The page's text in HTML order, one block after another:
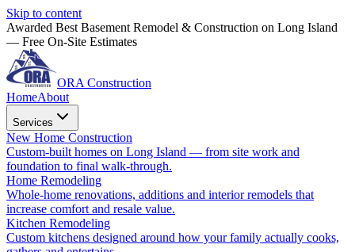
Skip to content
Awarded Best Basement Remodel & Construction on Long Island
— Free On-Site Estimates
ORA Construction
HomeAbout
Services
New Home Construction
Custom-built homes on Long Island — from site work and
foundation to final walk-through.
Home Remodeling
Whole-home renovations, additions and interior remodels that
increase comfort and resale value.
Kitchen Remodeling
Custom kitchens designed around how your family actually cooks,